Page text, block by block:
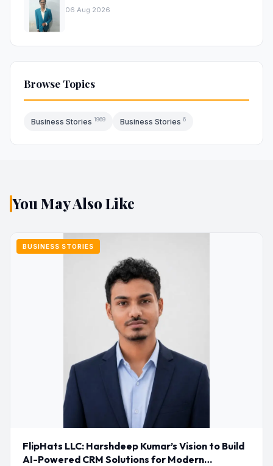
06 Aug 2026
Browse Topics
Business Stories 1969 Business Stories 6
You May Also Like
BUSINESS STORIES
FlipHats LLC: Harshdeep Kumar’s Vision to Build
AI-Powered CRM Solutions for Modern